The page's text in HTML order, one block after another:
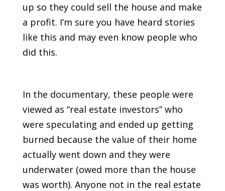
up so they could sell the house and make
a profit. I’m sure you have heard stories
like this and may even know people who
did this.
In the documentary, these people were
viewed as “real estate investors” who
were speculating and ended up getting
burned because the value of their home
actually went down and they were
underwater (owed more than the house
was worth). Anyone not in the real estate